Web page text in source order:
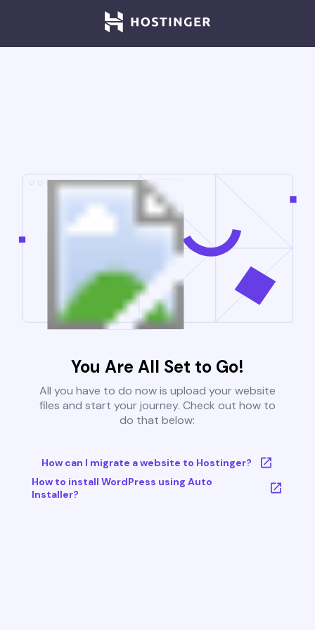
You Are All Set to Go!
All you have to do now is upload your website
files and start your journey. Check out how to
do that below:
How can I migrate a website to Hostinger?
How to install WordPress using Auto
Installer?